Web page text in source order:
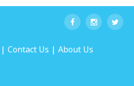
| Contact Us | About Us